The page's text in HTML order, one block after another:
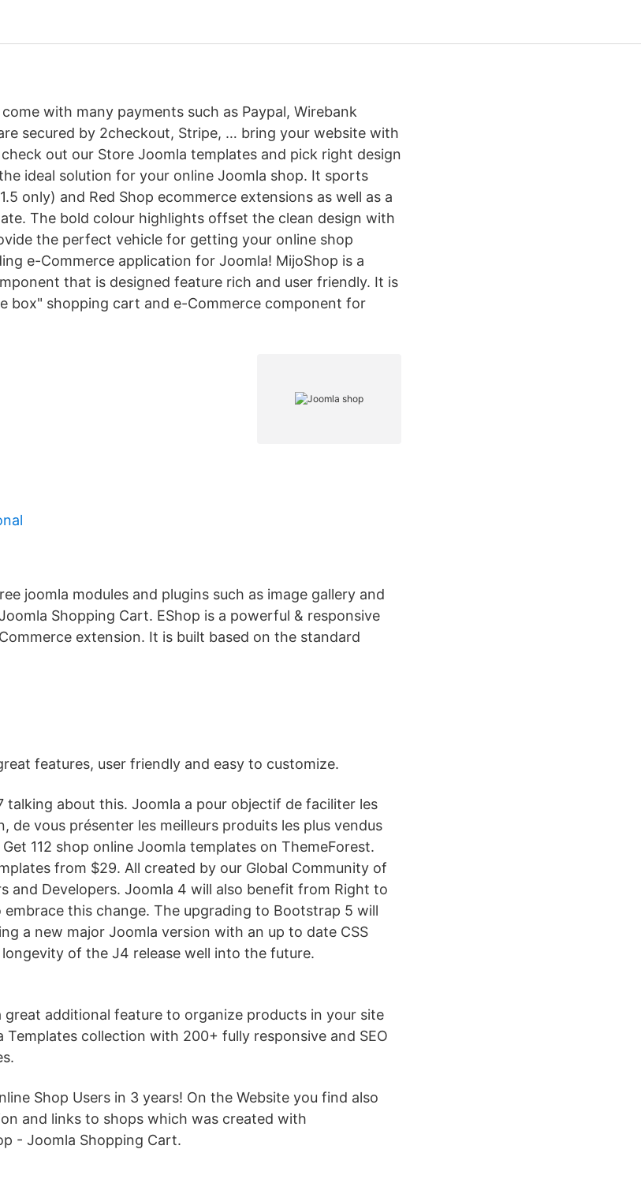
with many payments such as Paypal, Wirebank
secured by 2checkout, Stripe, … bring your website with
out our Store Joomla templates and pick right design
ideal solution for your online Joomla shop. It sports
only) and Red Shop ecommerce extensions as well as a
The bold colour highlights offset the clean design with
the perfect vehicle for getting your online shop
e-Commerce application for Joomla! MijoShop is a
that is designed feature rich and user friendly. It is
box" shopping cart and e-Commerce component for
joomla modules and plugins such as image gallery and
Shopping Cart. EShop is a powerful & responsive
extension. It is built based on the standard
features, user friendly and easy to customize.
talking about this. Joomla a pour objectif de faciliter les
de vous présenter les meilleurs produits les plus vendus
112 shop online Joomla templates on ThemeForest.
from $29. All created by our Global Community of
and Developers. Joomla 4 will also benefit from Right to
this change. The upgrading to Bootstrap 5 will
a new major Joomla version with an up to date CSS
of the J4 release well into the future.
great additional feature to organize products in your site
Templates collection with 200+ fully responsive and SEO
Shop Users in 3 years! On the Website you find also
and links to shops which was created with
- Joomla Shopping Cart.